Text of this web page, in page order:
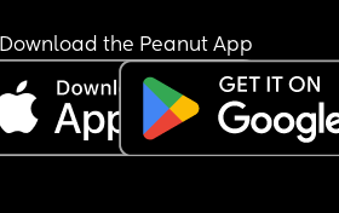
Download the Peanut App